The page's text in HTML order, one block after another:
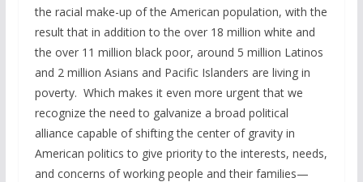
the racial make-up of the American population, with the
result that in addition to the over 18 million white and
the over 11 million black poor, around 5 million Latinos
and 2 million Asians and Pacific Islanders are living in
poverty. Which makes it even more urgent that we
recognize the need to galvanize a broad political
alliance capable of shifting the center of gravity in
American politics to give priority to the interests, needs,
and concerns of working people and their families—